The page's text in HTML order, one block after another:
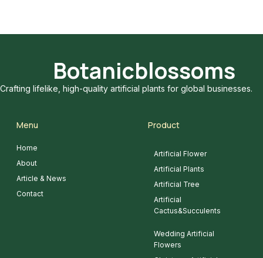
Botanicblossoms
Crafting lifelike, high-quality artificial plants for global businesses.
Menu
Home
About
Article & News
Contact
Product
Artificial Flower
Artificial Plants
Artificial Tree
Artificial
Cactus&Succulents
Wedding Artificial
Flowers